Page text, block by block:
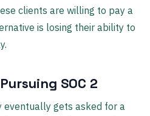
clients are willing to pay a
is losing their ability to
SOC 2
eventually gets asked for a